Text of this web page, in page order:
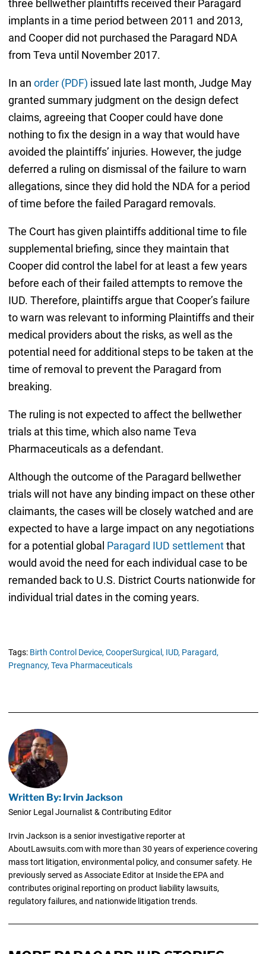
three bellwether plaintiffs received their Paragard
implants in a time period between 2011 and 2013,
and Cooper did not purchased the Paragard NDA
from Teva until November 2017.
In an order (PDF) issued late last month, Judge May
granted summary judgment on the design defect
claims, agreeing that Cooper could have done
nothing to fix the design in a way that would have
avoided the plaintiffs’ injuries. However, the judge
deferred a ruling on dismissal of the failure to warn
allegations, since they did hold the NDA for a period
of time before the failed Paragard removals.
The Court has given plaintiffs additional time to file
supplemental briefing, since they maintain that
Cooper did control the label for at least a few years
before each of their failed attempts to remove the
IUD. Therefore, plaintiffs argue that Cooper’s failure
to warn was relevant to informing Plaintiffs and their
medical providers about the risks, as well as the
potential need for additional steps to be taken at the
time of removal to prevent the Paragard from
breaking.
The ruling is not expected to affect the bellwether
trials at this time, which also name Teva
Pharmaceuticals as a defendant.
Although the outcome of the Paragard bellwether
trials will not have any binding impact on these other
claimants, the cases will be closely watched and are
expected to have a large impact on any negotiations
for a potential global Paragard IUD settlementthat
would avoid the need for each individual case to be
remanded back to U.S. District Courts nationwide for
individual trial dates in the coming years.
Tags: Birth Control Device, CooperSurgical, IUD, Paragard,
Pregnancy, Teva Pharmaceuticals
Written By: Irvin Jackson
Senior Legal Journalist & Contributing Editor
Irvin Jackson is a senior investigative reporter at
AboutLawsuits.com with more than 30 years of experience covering
mass tort litigation, environmental policy, and consumer safety. He
previously served as Associate Editor at Inside the EPA and
contributes original reporting on product liability lawsuits,
regulatory failures, and nationwide litigation trends.